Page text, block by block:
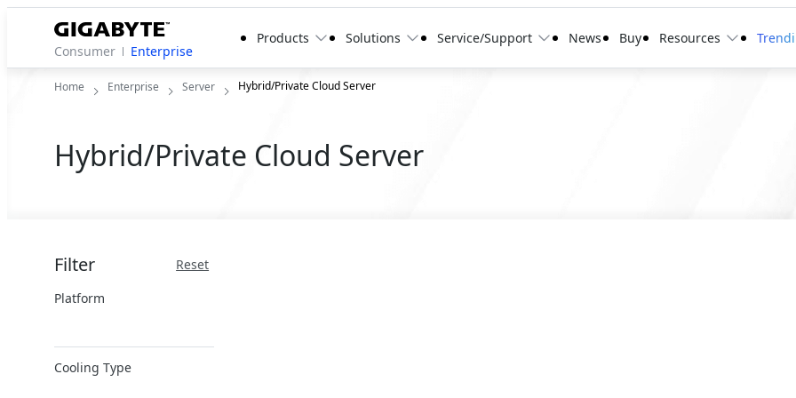
Consumer Enterprise
Products Solutions Service/Support News Buy Resources
Home Enterprise Server Hybrid/Private Cloud Server
Hybrid/Private Cloud Server
Filter
Reset
Platform
ARM Server
Cooling Type